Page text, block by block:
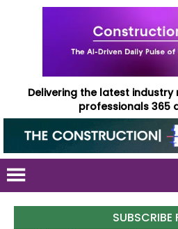
Delivering the latest
professionals 365
SUBSCRIBE